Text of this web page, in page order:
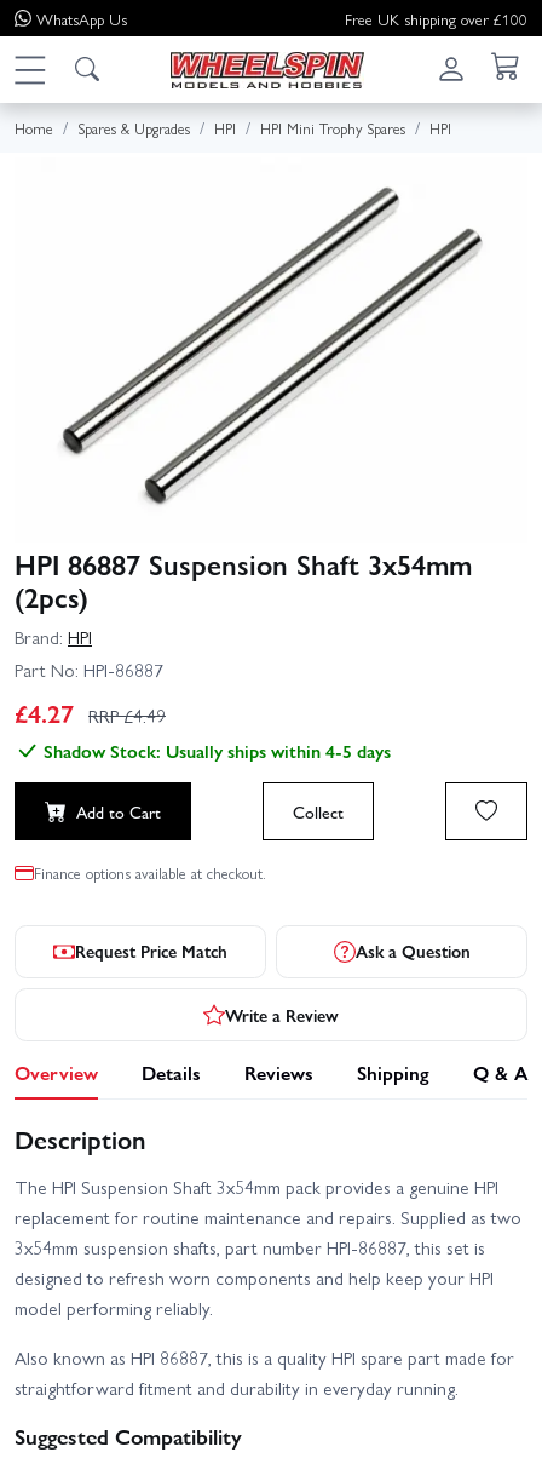
WhatsApp Us Free UK shipping over £100
Home Spares & Upgrades HPI HPI Mini Trophy Spares HPI
HPI 86887 Suspension Shaft 3x54mm
(2pcs)
Brand: HPI
Part No: HPI-86887
£4.27 RRP £4.49
Shadow Stock: Usually ships within 4-5 days
Add to Cart Collect
Finance options available at checkout.
Request Price Match Ask a Question
Write a Review
Overview Details Reviews Shipping Q & A
Description
The HPI Suspension Shaft 3x54mm pack provides a genuine HPI
replacement for routine maintenance and repairs. Supplied as two
3x54mm suspension shafts, part number HPI-86887, this set is
designed to refresh worn components and help keep your HPI
model performing reliably.
Also known as HPI 86887, this is a quality HPI spare part made for
straightforward fitment and durability in everyday running.
Suggested Compatibility